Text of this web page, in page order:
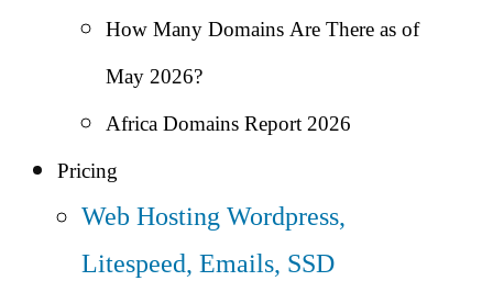
How Many Domains Are There as of
May 2026?
Africa Domains Report 2026
Pricing
Web HostingWordpress,
Litespeed, Emails, SSD